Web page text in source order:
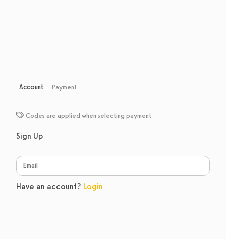
Account Payment
Codes are applied when selecting payment
Sign Up
Have an account? Login